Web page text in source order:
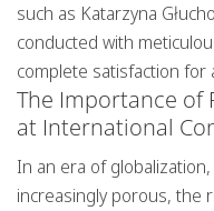
such as Katarzyna
conducted with
complete satisfaction for
The Importance of
at International
In an era of
increasingly porous, the